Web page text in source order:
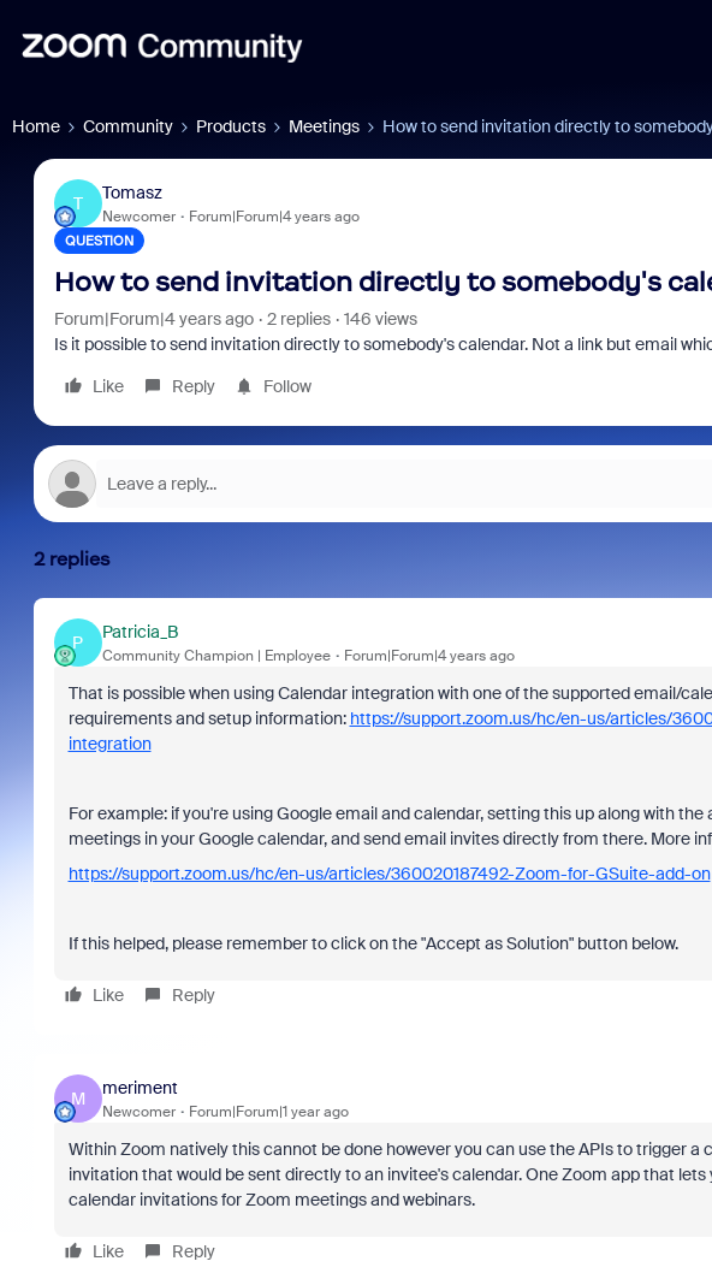
Home Community Products Meetings How to send invitation directly to
T
Tomasz
Newcomer Forum|Forum|4 years ago
QUESTION
How to send invitation directly to somebody's
Forum|Forum|4 years ago 2 replies
146 views
Is it possible to send invitation directly to somebody's calendar. Not a link but email
Like
Reply Follow
2 replies
P
Patricia_B
Community Champion | Employee Forum|Forum|4 years ago
That is possible when using Calendar integration with one of the supported email/
requirements and setup information: https://support.zoom.us/hc/en-us/articles/
integration
For example: if you're using Google email and calendar, setting this up along with
meetings in your Google calendar, and send email invites directly from there. More
https://support.zoom.us/hc/en-us/articles/360020187492-Zoom-for-GSuite-add-on
If this helped, please remember to click on the "Accept as Solution" button below.
Like Reply
M
meriment
Newcomer Forum|Forum|1 year ago
Within Zoom natively this cannot be done however you can use the APIs to trigger
invitation that would be sent directly to an invitee's calendar. One Zoom app that
calendar invitations for Zoom meetings and webinars.
Like Reply